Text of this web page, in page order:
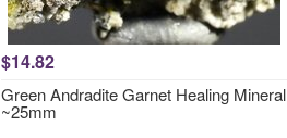
$14.82
Green Andradite Garnet Healing Mineral
~25mm